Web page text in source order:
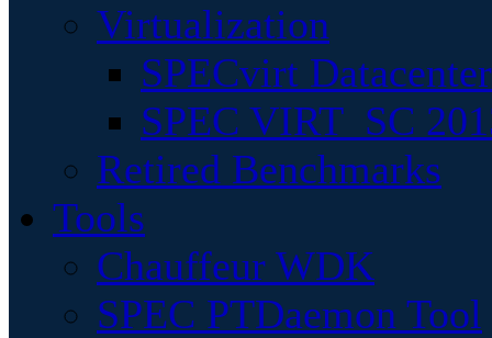
Virtualization
SPECvirt
SPEC VIRT_SC
Retired Benchmarks
Tools
Chauffeur WDK
SPEC PTDaemon Tool